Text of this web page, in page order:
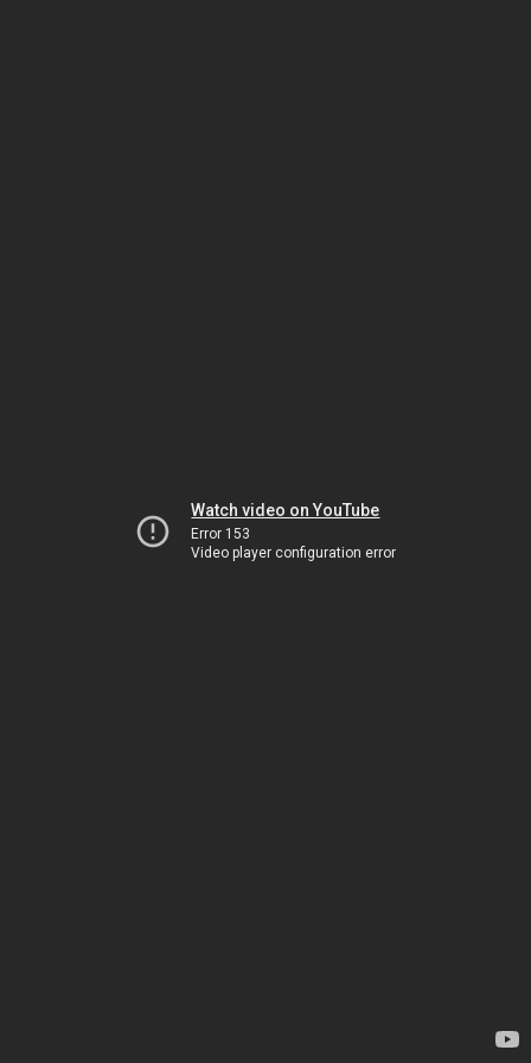
Watch video on YouTube
Error 153
Video player configuration error